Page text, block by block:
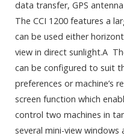
data transfer, GPS
The CCI 1200 features a
can be used either
view in direct sunlight.A
can be configured to suit
preferences or machine’s
screen function which
control two machines in
several mini-view